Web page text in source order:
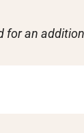
for an